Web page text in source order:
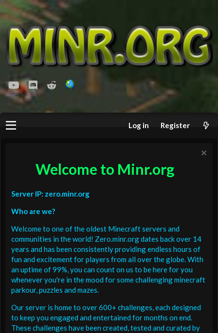
youtubeDiscordReddit
Log in Register
Welcome to Minr.org
Server IP: zero.minr.org
Who are we?
Welcome to one of the oldest Minecraft servers and
communities in the world! Zero.minr.org dates back over 14
years and has been consistently providing endless hours of
fun and excitement for players from all over the globe. With
an uptime of 99%, you can count on us to be here for you
whenever you're in the mood for some challenging minecraft
parkour, puzzles and mazes.
Our server is home to over 600+ challenges, each designed
to keep you engaged and entertained for months on end.
These challenges have been created, tested and curated by